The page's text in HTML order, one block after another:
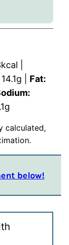
kcal
14.1g
Fat:
g
below!